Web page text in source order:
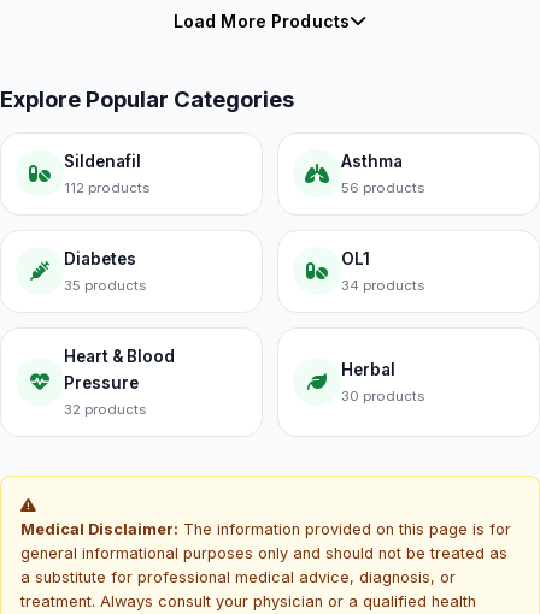
Load More Products
Explore Popular Categories
Sildenafil
112 products
Asthma
56 products
Diabetes
35 products
OL1
34 products
Heart & Blood
Pressure
32 products
Herbal
30 products
Medical Disclaimer: The information provided on this page is for
general informational purposes only and should not be treated as
a substitute for professional medical advice, diagnosis, or
treatment. Always consult your physician or a qualified health